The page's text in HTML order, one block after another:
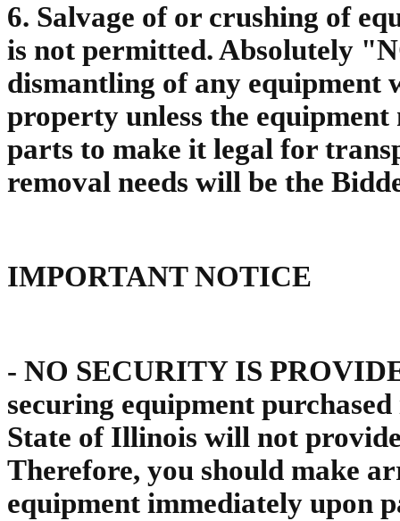
6. Salvage of or crushing of
is not permitted. Absolutely
dismantling of any equipment
property unless the
parts to make it legal for
removal needs will be the
IMPORTANT NOTICE
- NO SECURITY IS
securing equipment
State of Illinois will not
Therefore, you should make
equipment immediately upon